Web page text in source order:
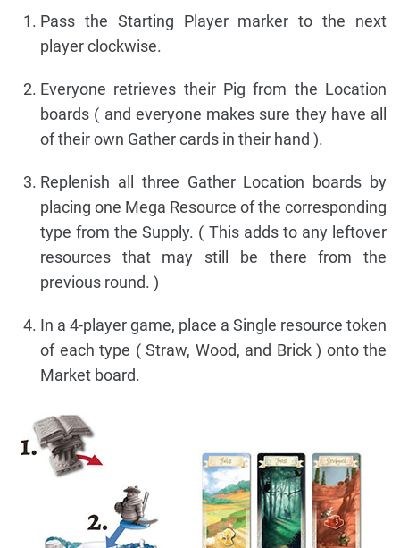
Pass the Starting Player marker to the next
player clockwise.
Everyone retrieves their Pig from the Location
boards ( and everyone makes sure they have all
of their own Gather cards in their hand ).
Replenish all three Gather Location boards by
placing one Mega Resource of the corresponding
type from the Supply. ( This adds to any leftover
resources that may still be there from the
previous round. )
In a 4-player game, place a Single resource token
of each type ( Straw, Wood, and Brick ) onto the
Market board.